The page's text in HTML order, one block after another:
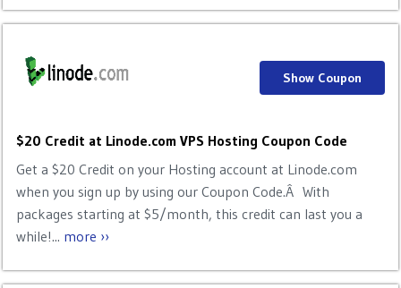
$20 Credit at Linode.com VPS Hosting Coupon Code
Get a $20 Credit on your Hosting account at Linode.com
when you sign up by using our Coupon Code.Â With
packages starting at $5/month, this credit can last you a
while!... more ››
Show Coupon